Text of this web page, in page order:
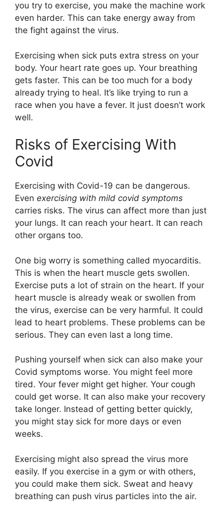
you try to exercise, you make the machine work
even harder. This can take energy away from
the fight against the virus.
Exercising when sick puts extra stress on your
body. Your heart rate goes up. Your breathing
gets faster. This can be too much for a body
already trying to heal. It’s like trying to run a
race when you have a fever. It just doesn’t work
well.
Risks of Exercising With
Covid
Exercising with Covid-19 can be dangerous.
Even exercising with mild covid symptoms
carries risks. The virus can affect more than just
your lungs. It can reach your heart. It can reach
other organs too.
One big worry is something called myocarditis.
This is when the heart muscle gets swollen.
Exercise puts a lot of strain on the heart. If your
heart muscle is already weak or swollen from
the virus, exercise can be very harmful. It could
lead to heart problems. These problems can be
serious. They can even last a long time.
Pushing yourself when sick can also make your
Covid symptoms worse. You might feel more
tired. Your fever might get higher. Your cough
could get worse. It can also make your recovery
take longer. Instead of getting better quickly,
you might stay sick for more days or even
weeks.
Exercising might also spread the virus more
easily. If you exercise in a gym or with others,
you could make them sick. Sweat and heavy
breathing can push virus particles into the air.